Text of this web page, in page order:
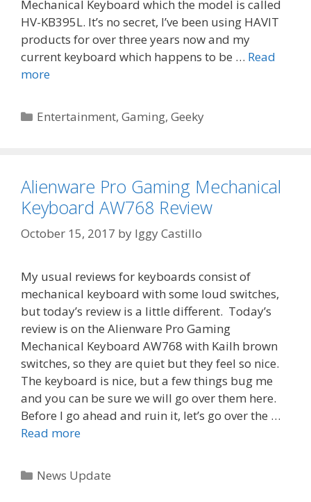
Mechanical Keyboard which the model is called
HV-KB395L. It’s no secret, I’ve been using HAVIT
products for over three years now and my
current keyboard which happens to be … Read
more
Categories
Entertainment,Gaming,Geeky
Alienware Pro Gaming Mechanical
Keyboard AW768 Review
October 15, 2017 by Iggy Castillo
My usual reviews for keyboards consist of
mechanical keyboard with some loud switches,
but today’s review is a little different. Today’s
review is on the Alienware Pro Gaming
Mechanical Keyboard AW768 with Kailh brown
switches, so they are quiet but they feel so nice.
The keyboard is nice, but a few things bug me
and you can be sure we will go over them here.
Before I go ahead and ruin it, let’s go over the …
Read more
Categories
News Update